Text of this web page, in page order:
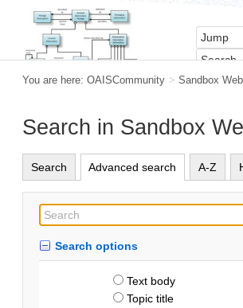
You are here: OAISCommunity > Sandbox Web
Search in Sandbox
Search Advanced search A-Z
Search options
Text body
Topic title